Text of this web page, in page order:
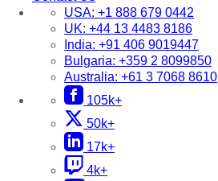
USA: +1 888 679 0442
UK: +44 13 4483 8186
India: +91 406 9019447
Bulgaria: +359 2 8099850
Australia: +61 3 7068 8610
105k+
50k+
17k+
4k+